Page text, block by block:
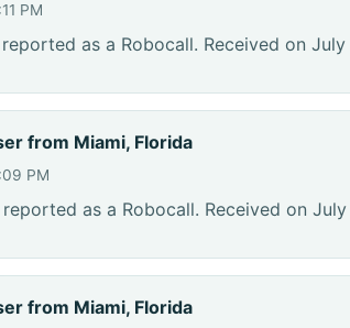
PM
reported as a Robocall. Received on July
from Miami, Florida
PM
reported as a Robocall. Received on
from Miami, Florida